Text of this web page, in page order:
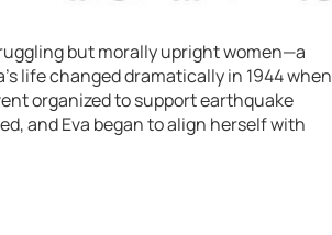
but morally upright women—a
life changed dramatically in 1944 when
organized to support earthquake
and Eva began to align herself with